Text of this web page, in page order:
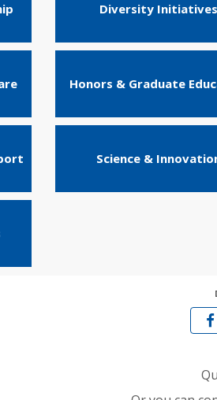
Diversity Initiatives
Honors & Graduate
Science &